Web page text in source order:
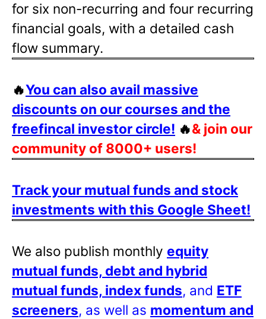
for six non-recurring and four recurring
financial goals, with a detailed cash
flow summary.
🔥You can also avail massive
discounts on our courses and the
freefincal investor circle! 🔥& join our
community of 8000+ users!
Track your mutual funds and stock
investments with this Google Sheet!
We also publish monthly equity
mutual funds, debt and hybrid
mutual funds, index funds, and ETF
screeners, as well as momentum and